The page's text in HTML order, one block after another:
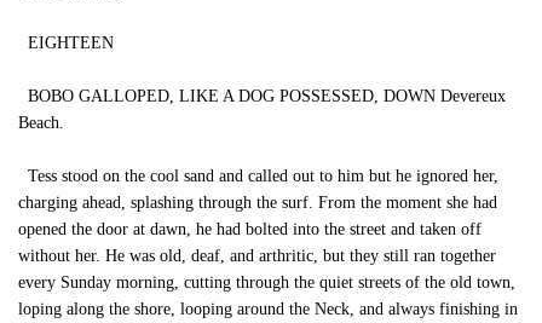
EIGHTEEN
BOBO GALLOPED, LIKE A DOG POSSESSED, DOWN Devereux
Beach.
Tess stood on the cool sand and called out to him but he ignored her,
charging ahead, splashing through the surf. From the moment she had
opened the door at dawn, he had bolted into the street and taken off
without her. He was old, deaf, and arthritic, but they still ran together
every Sunday morning, cutting through the quiet streets of the old town,
loping along the shore, looping around the Neck, and always finishing in